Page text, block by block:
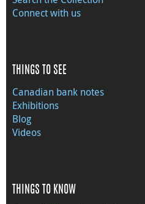
Connect with us
THINGS TO SEE
Canadian bank notes
Exhibitions
Blog
Videos
THINGS TO KNOW